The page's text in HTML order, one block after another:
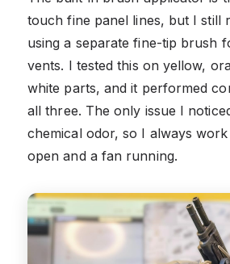
touch fine panel lines, but I still
using a separate fine-tip brush
vents. I tested this on yellow,
white parts, and it performed
all three. The only issue I
chemical odor, so I always
open and a fan running.